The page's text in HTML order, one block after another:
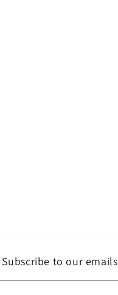
Subscribe to our emails